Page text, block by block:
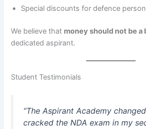
Special discounts for defence
We believe that money should not be a
dedicated aspirant.
Student Testimonials
“The Aspirant Academy
cracked the NDA exam in my